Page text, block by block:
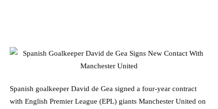
Spanish goalkeeper David de Gea signed a four-year contract
with English Premier League (EPL) giants Manchester United on